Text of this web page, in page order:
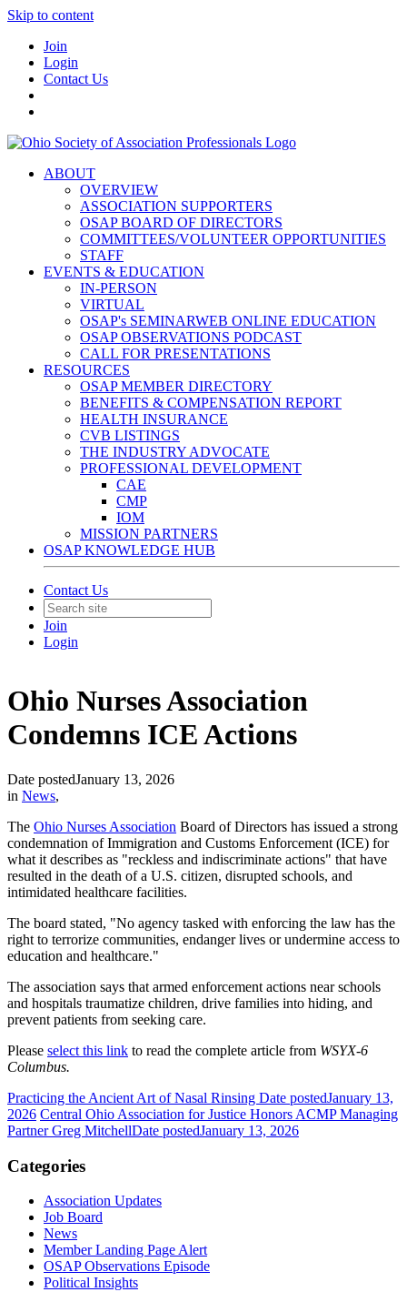
Skip to content
Join
Login
Contact Us
ABOUT
OVERVIEW
ASSOCIATION SUPPORTERS
OSAP BOARD OF DIRECTORS
COMMITTEES/VOLUNTEER OPPORTUNITIES
STAFF
EVENTS & EDUCATION
IN-PERSON
VIRTUAL
OSAP's SEMINARWEB ONLINE EDUCATION
OSAP OBSERVATIONS PODCAST
CALL FOR PRESENTATIONS
RESOURCES
OSAP MEMBER DIRECTORY
BENEFITS & COMPENSATION REPORT
HEALTH INSURANCE
CVB LISTINGS
THE INDUSTRY ADVOCATE
PROFESSIONAL DEVELOPMENT
CAE
CMP
IOM
MISSION PARTNERS
OSAP KNOWLEDGE HUB
Contact Us
Join
Login
Ohio Nurses Association
Condemns ICE Actions
Date postedJanuary 13, 2026
in News,
The Ohio Nurses Association Board of Directors has issued a strong
condemnation of Immigration and Customs Enforcement (ICE) for
what it describes as "reckless and indiscriminate actions" that have
resulted in the death of a U.S. citizen, disrupted schools, and
intimidated healthcare facilities.
The board stated, "No agency tasked with enforcing the law has the
right to terrorize communities, endanger lives or undermine access to
education and healthcare."
The association says that armed enforcement actions near schools
and hospitals traumatize children, drive families into hiding, and
prevent patients from seeking care.
Please select this link to read the complete article from WSYX-6
Columbus.
Practicing the Ancient Art of Nasal Rinsing Date postedJanuary 13,
2026 Central Ohio Association for Justice Honors ACMP Managing
Partner Greg MitchellDate postedJanuary 13, 2026
Categories
Association Updates
Job Board
News
Member Landing Page Alert
OSAP Observations Episode
Political Insights